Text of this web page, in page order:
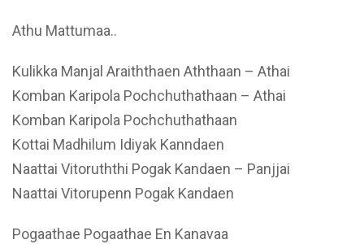
Athu Mattumaa..
Kulikka Manjal Araiththaen Aththaan – Athai
Komban Karipola Pochchuthathaan – Athai
Komban Karipola Pochchuthathaan
Kottai Madhilum Idiyak Kanndaen
Naattai Vitoruththi Pogak Kandaen – Panjjai
Naattai Vitorupenn Pogak Kandaen
Pogaathae Pogaathae En Kanavaa